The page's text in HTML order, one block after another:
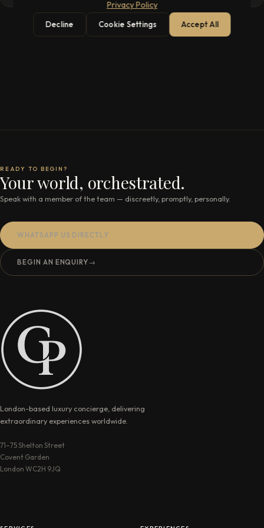
READY TO BEGIN?
Your world, orchestrated.
Speak with a member of the team — discreetly, promptly, personally.
WHATSAPP US DIRECTLY
BEGIN AN ENQUIRY→
London-based luxury concierge, delivering
extraordinary experiences worldwide.
71–75 Shelton Street
Covent Garden
London WC2H 9JQ
Privacy Policy
Decline Cookie Settings Accept All